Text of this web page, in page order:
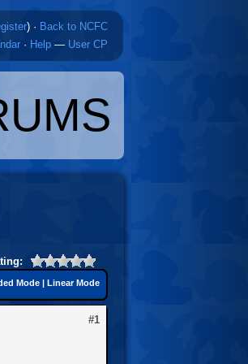
) · Back to NCFC
· Help — User CP
Mode | Linear Mode
#1